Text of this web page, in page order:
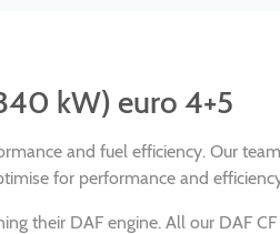
kW) euro 4+5
and fuel efficiency. Our
for performance and
their DAF engine. All our DAF